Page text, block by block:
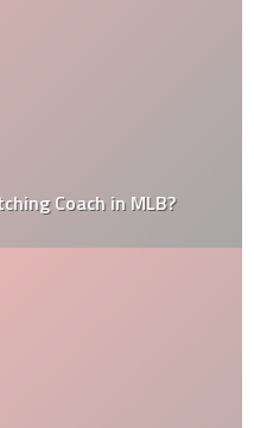
Coach in MLB?